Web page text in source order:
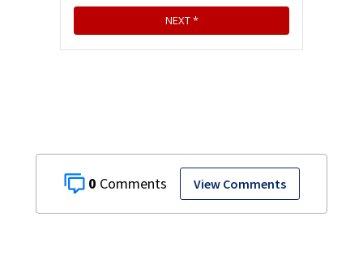
0 View Comments